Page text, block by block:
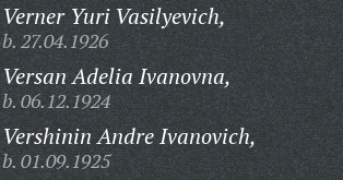
Verner Yuri Vasilyevich,
b. 27.04.1926
Versan Adelia Ivanovna,
b. 06.12.1924
Vershinin Andre Ivanovich,
b. 01.09.1925